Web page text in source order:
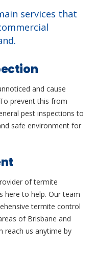
services that
and cause
prevent this from
pest inspections to
safe environment for
of termite
here to help. Our team
termite control
of Brisbane and
reach us anytime by